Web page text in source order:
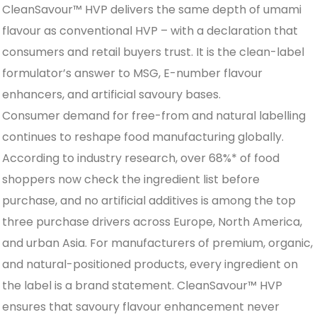
CleanSavour™ HVP delivers the same depth of umami
flavour as conventional HVP – with a declaration that
consumers and retail buyers trust. It is the clean-label
formulator’s answer to MSG, E-number flavour
enhancers, and artificial savoury bases.
Consumer demand for free-from and natural labelling
continues to reshape food manufacturing globally.
According to industry research, over 68%* of food
shoppers now check the ingredient list before
purchase, and no artificial additives is among the top
three purchase drivers across Europe, North America,
and urban Asia. For manufacturers of premium, organic,
and natural-positioned products, every ingredient on
the label is a brand statement. CleanSavour™ HVP
ensures that savoury flavour enhancement never